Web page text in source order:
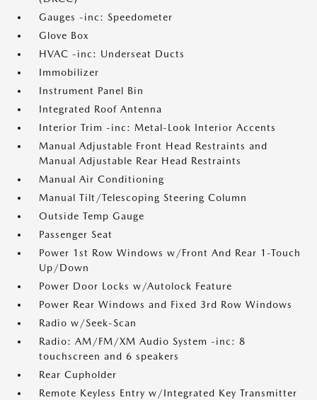
Gauges -inc: Speedometer
Glove Box
HVAC -inc: Underseat Ducts
Immobilizer
Instrument Panel Bin
Integrated Roof Antenna
Interior Trim -inc: Metal-Look Interior Accents
Manual Adjustable Front Head Restraints and
Manual Adjustable Rear Head Restraints
Manual Air Conditioning
Manual Tilt/Telescoping Steering Column
Outside Temp Gauge
Passenger Seat
Power 1st Row Windows w/Front And Rear 1-Touch
Up/Down
Power Door Locks w/Autolock Feature
Power Rear Windows and Fixed 3rd Row Windows
Radio w/Seek-Scan
Radio: AM/FM/XM Audio System -inc: 8
touchscreen and 6 speakers
Rear Cupholder
Remote Keyless Entry w/Integrated Key Transmitter